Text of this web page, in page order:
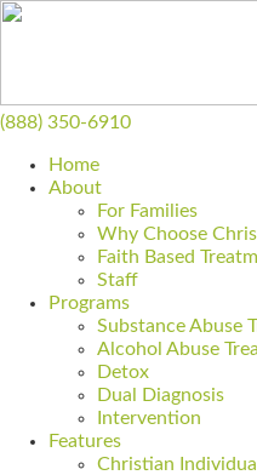
(888) 350-6910
Home
About
For Families
Why Choose
Faith Based
Staff
Programs
Substance Abuse
Alcohol Abuse
Detox
Dual Diagnosis
Intervention
Features
Christian